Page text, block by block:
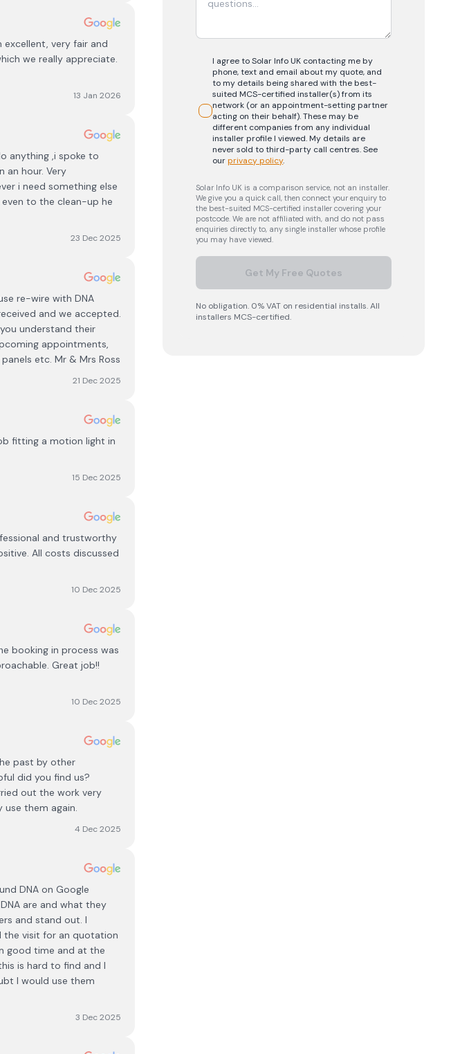
excellent, very fair and
we really appreciate.
13 Jan 2026
anything ,i spoke to
an hour. Very
i need something else
to the clean-up he
23 Dec 2025
re-wire with DNA
and we accepted.
understand their
appointments,
etc. Mr & Mrs Ross
21 Dec 2025
fitting a motion light in
15 Dec 2025
and trustworthy
All costs discussed
10 Dec 2025
booking in process was
Great job!!
10 Dec 2025
past by other
did you find us?
out the work very
them again.
4 Dec 2025
DNA on Google
are and what they
and stand out. I
the visit for an quotation
good time and at the
is hard to find and I
I would use them
3 Dec 2025
I agree to Solar Info UK contacting me by
phone, text and email about my quote, and
to my details being shared with the best-
suited MCS-certified installer(s) from its
network (or an appointment-setting partner
acting on their behalf). These may be
different companies from any individual
installer profile I viewed. My details are
never sold to third-party call centres.See
our privacy policy.
Solar Info UK is a comparison service, not an installer.
We give you a quick call, then connect your enquiry to
the best-suited MCS-certified installer covering your
postcode. We are not affiliated with, and do not pass
enquiries directly to, any single installer whose profile
you may have viewed.
Get My Free Quotes
No obligation. 0% VAT on residential installs. All
installers MCS-certified.